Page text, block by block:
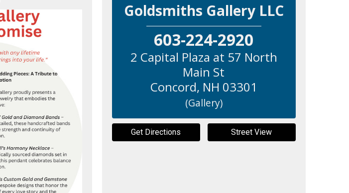
Goldsmiths Gallery LLC
603-224-2920
2 Capital Plaza at 57 North
Main St
Concord, NH 03301
(Gallery)
Get Directions Street View